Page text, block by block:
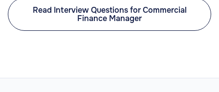
Read Interview Questions for Commercial
Finance Manager